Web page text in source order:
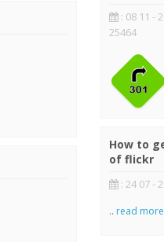
: 08 11 -
25464
How to
of flickr
: 24 07 -
.. read more